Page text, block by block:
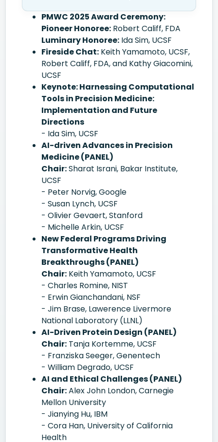
PMWC 2025 Award Ceremony:
Pioneer Honoree: Robert Califf, FDA
Luminary Honoree: Ida Sim, UCSF
Fireside Chat: Keith Yamamoto, UCSF,
Robert Califf, FDA, and Kathy Giacomini,
UCSF
Keynote: Harnessing Computational
Tools in Precision Medicine:
Implementation and Future
Directions
- Ida Sim, UCSF
AI-driven Advances in Precision
Medicine (PANEL)
Chair:Sharat Israni, Bakar Institute,
UCSF
- Peter Norvig, Google
- Susan Lynch, UCSF
- Olivier Gevaert, Stanford
- Michelle Arkin, UCSF
New Federal Programs Driving
Transformative Health
Breakthroughs (PANEL)
Chair: Keith Yamamoto, UCSF
- Charles Romine, NIST
- Erwin Gianchandani, NSF
- Jim Brase, Lawerence Livermore
National Laboratory (LLNL)
AI-Driven Protein Design (PANEL)
Chair: Tanja Kortemme, UCSF
- Franziska Seeger, Genentech
- William Degrado, UCSF
AI and Ethical Challenges (PANEL)
Chair:Alex John London, Carnegie
Mellon University
- Jianying Hu, IBM
- Cora Han, University of California
Health